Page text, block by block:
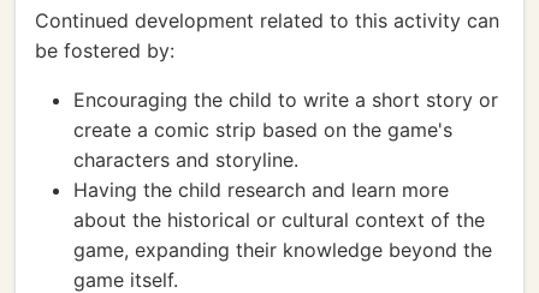
Continued development related to this activity can
be fostered by:
Encouraging the child to write a short story or
create a comic strip based on the game's
characters and storyline.
Having the child research and learn more
about the historical or cultural context of the
game, expanding their knowledge beyond the
game itself.